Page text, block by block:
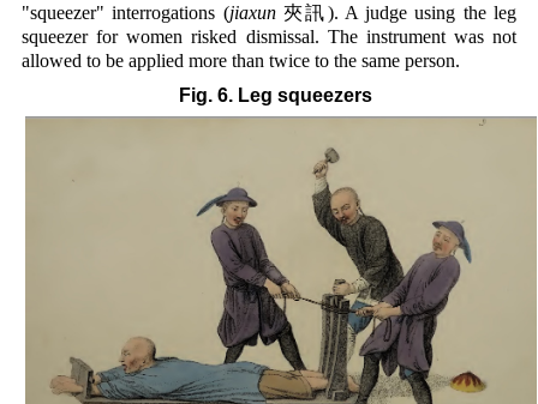
"squeezer" interrogations (jiaxun夾訊). A judge using the leg
squeezer for women risked dismissal. The instrument was not
allowed to be applied more than twice to the same person.
Fig. 6. Leg squeezers